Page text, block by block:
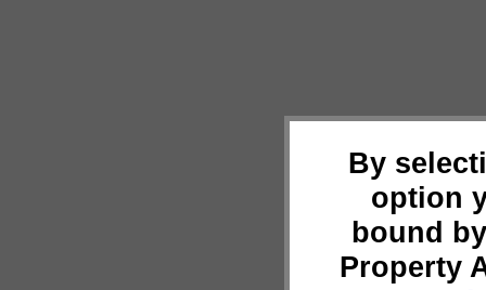
By
option
bound
Property